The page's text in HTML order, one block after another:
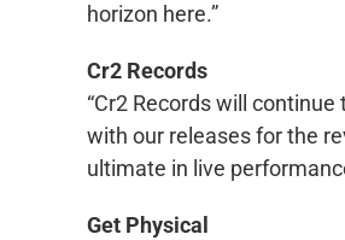
horizon here.”
Cr2 Records
“Cr2 Records will
with our releases for the
ultimate in live
Get Physical